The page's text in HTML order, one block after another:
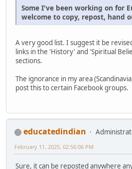
Some I've been working on for
welcome to copy, repost, hand
A very good list. I suggest it be
links in the 'History' and 'Spiritual
sections.
The ignorance in my area
post this to certain Facebook groups.
educatedindian
February 11, 2025, 02:56:06 PM
Sure, it can be reposted anywhere